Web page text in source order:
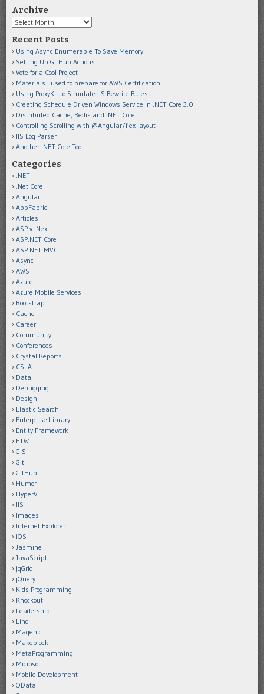
Archive
Archive
Recent Posts
Using Async Enumerable To Save Memory
Setting Up GitHub Actions
Vote for a Cool Project
Materials I used to prepare for AWS Certification
Using ProxyKit to Simulate IIS Rewrite Rules
Creating Schedule Driven Windows Service in .NET Core 3.0
Distributed Cache, Redis and .NET Core
Controlling Scrolling with @Angular/flex-layout
IIS Log Parser
Another .NET Core Tool
Categories
.NET
.Net Core
Angular
AppFabric
Articles
ASP v. Next
ASP.NET Core
ASP.NET MVC
Async
AWS
Azure
Azure Mobile Services
Bootstrap
Cache
Career
Community
Conferences
Crystal Reports
CSLA
Data
Debugging
Design
Elastic Search
Enterprise Library
Entity Framework
ETW
GIS
Git
GitHub
Humor
HyperV
IIS
Images
Internet Explorer
iOS
Jasmine
JavaScript
jqGrid
jQuery
Kids Programming
Knockout
Leadership
Linq
Magenic
Makeblock
MetaProgramming
Microsoft
Mobile Development
OData